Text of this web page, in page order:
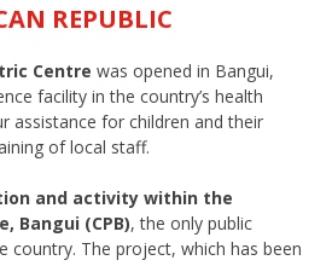
REPUBLIC
Centrewas opened in Bangui,
facility in the country’s health
assistance for children and their
of local staff.
and activity within the
Bangui (CPB), the only public
country. The project, which has been